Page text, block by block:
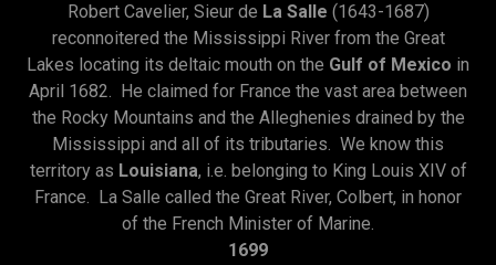
Robert Cavelier, Sieur de La Salle (1643-1687)
reconnoitered the Mississippi River from the Great
Lakes locating its deltaic mouth on the Gulf of Mexico in
April 1682. He claimed for France the vast area between
the Rocky Mountains and the Alleghenies drained by the
Mississippi and all of its tributaries. We know this
territory as Louisiana, i.e. belonging to King Louis XIV of
France. La Salle called the Great River, Colbert, in honor
of the French Minister of Marine.
1699